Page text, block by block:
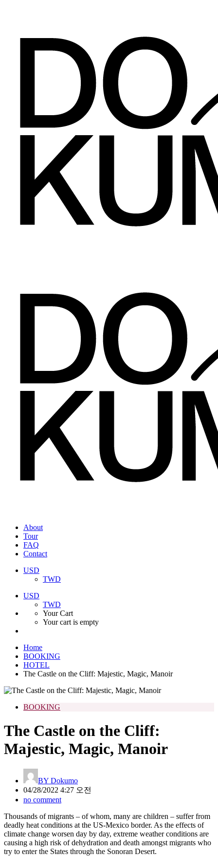
About
Tour
FAQ
Contact
USD
TWD
USD
TWD
Your Cart
Your cart is empty
Home
BOOKING
HOTEL
The Castle on the Cliff: Majestic, Magic, Manoir
BOOKING
The Castle on the Cliff:
Majestic, Magic, Manoir
BY Dokumo
04/28/2022 4:27 오전
no comment
Thousands of migrants – of whom, many are children – suffer from
deadly heat conditions at the US-Mexico border. As the effects of
climate change worsen day by day, extreme weather conditions are
causing a high risk of dehydration and death amongst migrants who
try to enter the States through the Sonoran Desert.